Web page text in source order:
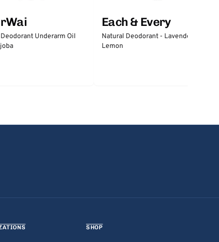
Underarm Oil
Each & Every
Natural Deodorant - Lavender &
Lemon
SHOP